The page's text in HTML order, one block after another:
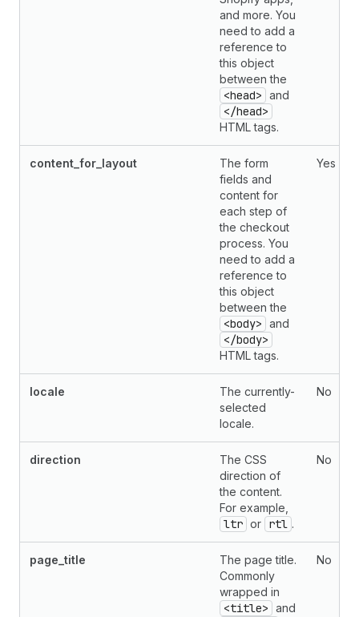
and more. You
need to add a
reference to
this object
between the
<head> and
</head>
HTML tags.
content_for_layout
The form
fields and
content for
each step of
the checkout
process. You
need to add a
reference to
this object
between the
<body> and
</body>
HTML tags.
Yes
locale
The currently-
selected
locale.
No
direction
The CSS
direction of
the content.
For example,
ltr or rtl .
No
page_title
The page title.
Commonly
wrapped in
<title> and
No